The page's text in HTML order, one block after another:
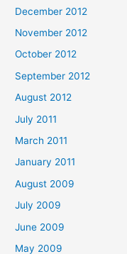
December 2012
November 2012
October 2012
September 2012
August 2012
July 2011
March 2011
January 2011
August 2009
July 2009
June 2009
May 2009